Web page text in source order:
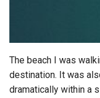
The beach I was
destination. It was
dramatically within a